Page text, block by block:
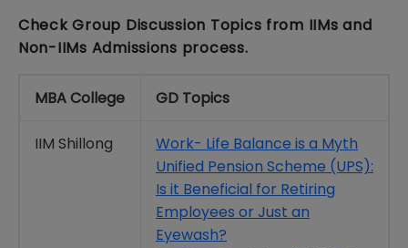
Check Group Discussion Topics from IIMs and
Non-IIMs Admissions process.
MBA College GD Topics
IIM Shillong
Work- Life Balance is a Myth
Unified Pension Scheme (UPS):
Is it Beneficial for Retiring
Employees or Just an
Eyewash?